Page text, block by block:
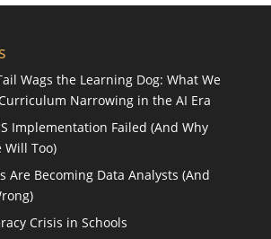
Wags the Learning Dog: What We
Narrowing in the AI Era
Implementation Failed (And Why
Will Too)
Are Becoming Data Analysts (And
Crisis in Schools